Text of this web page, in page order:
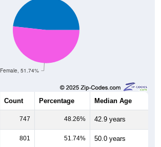
Female, 51.74%
Count Percentage Median Age
747 48.26% 42.9 years
801 51.74% 50.0 years